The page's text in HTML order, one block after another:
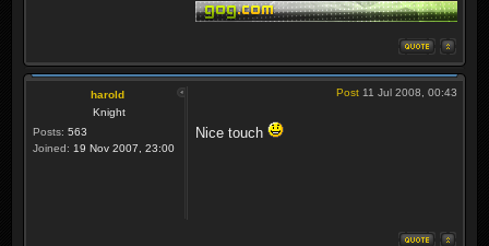
harold
Knight
Posts: 563
Joined: 19 Nov 2007, 23:00
Post 11 Jul 2008, 00:43
Nice touch